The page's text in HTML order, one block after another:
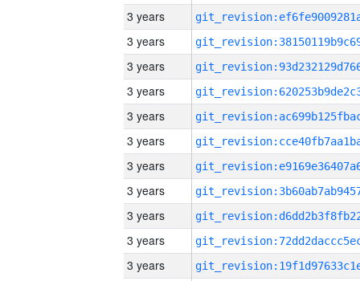
3 years
3 years
3 years
3 years
3 years
3 years
3 years
3 years
3 years
3 years
3 years